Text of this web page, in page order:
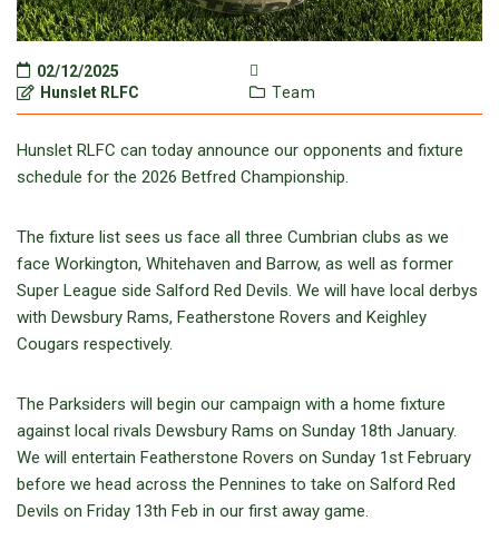
02/12/2025
Hunslet RLFC
Team
Hunslet RLFC can today announce our opponents and fixture
schedule for the 2026 Betfred Championship.
The fixture list sees us face all three Cumbrian clubs as we
face Workington, Whitehaven and Barrow, as well as former
Super League side Salford Red Devils. We will have local derbys
with Dewsbury Rams, Featherstone Rovers and Keighley
Cougars respectively.
The Parksiders will begin our campaign with a home fixture
against local rivals Dewsbury Rams on Sunday 18th January.
We will entertain Featherstone Rovers on Sunday 1st February
before we head across the Pennines to take on Salford Red
Devils on Friday 13th Feb in our first away game.